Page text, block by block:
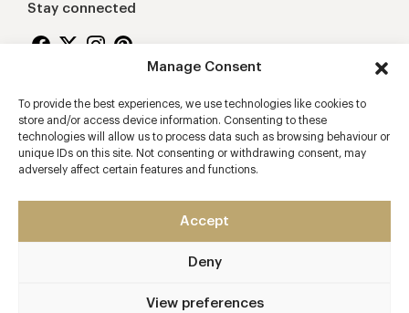
Manage Consent
To provide the best experiences, we use technologies like cookies to
store and/or access device information. Consenting to these
technologies will allow us to process data such as browsing behaviour or
unique IDs on this site. Not consenting or withdrawing consent, may
adversely affect certain features and functions.
Accept
Deny
View preferences
Stay connected
Proudly supporting
2026 © Copyright Vision Marketing Limited
Terms & Conditions Privacy Policy